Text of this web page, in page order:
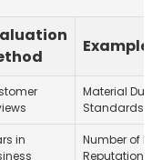
Material
Standards
in
Number of
Reputation